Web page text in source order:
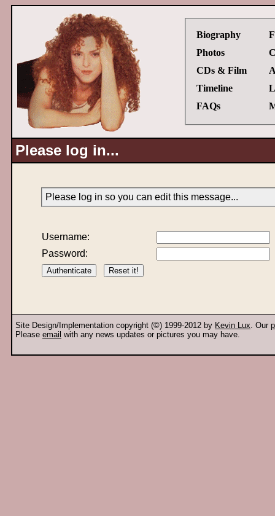
Biography
Photos
CDs & Film
Timeline
FAQs
Please log in...
Please log in so you can edit this message...
Username:
Password:
Site Design/Implementation copyright (©) 1999-2012 by Kevin Lux. Our
Please email with any news updates or pictures you may have.